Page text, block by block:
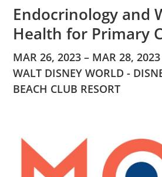
Endocrinology and
Health for Primary
MAR 26, 2023 – MAR 28, 2023
WALT DISNEY WORLD -
BEACH CLUB RESORT